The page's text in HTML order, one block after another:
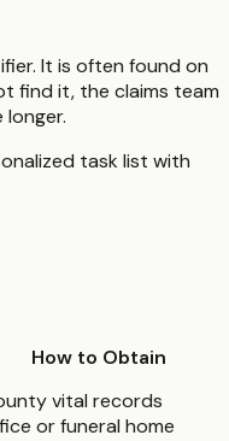
It is often found on
find it, the claims team
longer.
task list with
How to Obtain
vital records
or funeral home